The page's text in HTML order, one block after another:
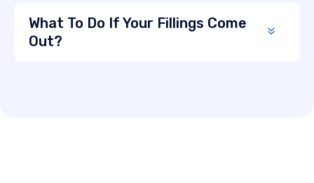
What To Do If Your Fillings Come
Out?